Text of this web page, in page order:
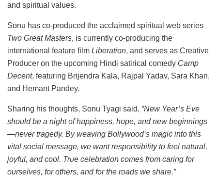
and spiritual values.
Sonu has co-produced the acclaimed spiritual web series
Two Great Masters, is currently co-producing the
international feature film Liberation, and serves as Creative
Producer on the upcoming Hindi satirical comedy Camp
Decent, featuring Brijendra Kala, Rajpal Yadav, Sara Khan,
and Hemant Pandey.
Sharing his thoughts, Sonu Tyagi said, “New Year’s Eve
should be a night of happiness, hope, and new beginnings
—never tragedy. By weaving Bollywood’s magic into this
vital social message, we want responsibility to feel natural,
joyful, and cool. True celebration comes from caring for
ourselves, for others, and for the roads we share.”